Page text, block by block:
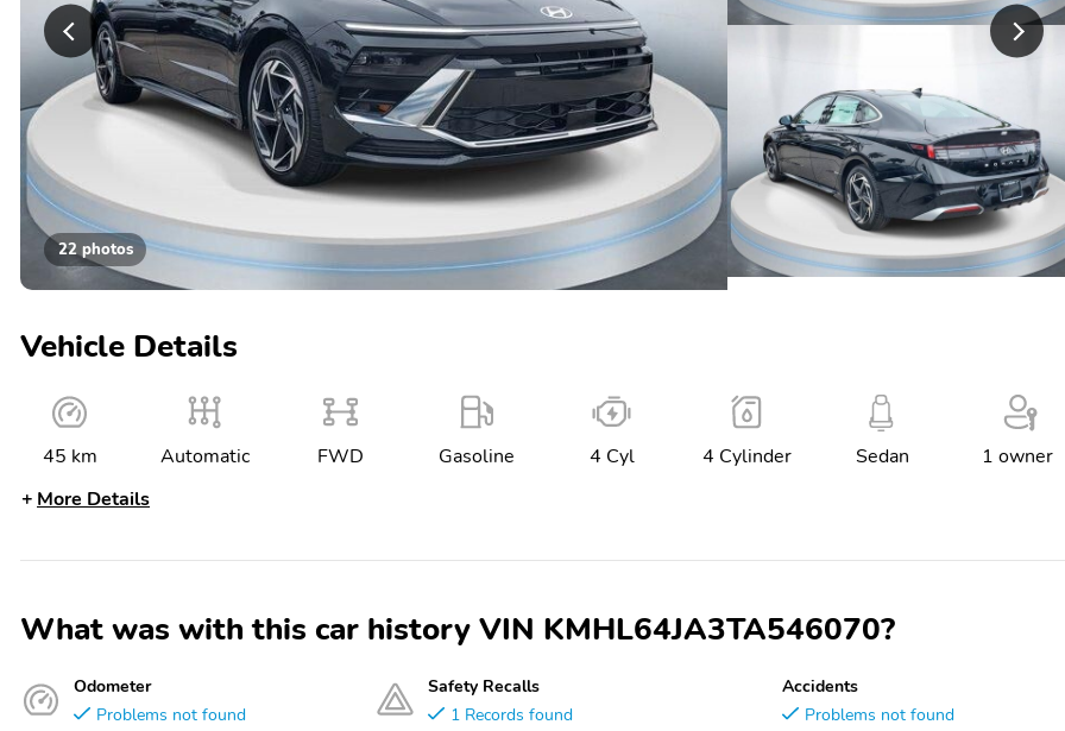
22 photos
Vehicle Details
45 km Automatic FWD Gasoline 4 Cyl 4 Cylinder Sedan
1 owner
More Details
What was with this car history VIN KMHL64JA3TA546070?
Odometer
Problems not found
Safety Recalls
1 Records found
Accidents
Problems not found